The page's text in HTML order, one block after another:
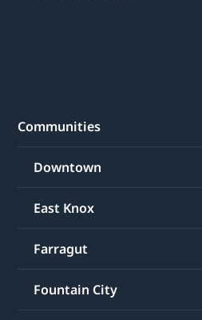
Communities
Downtown
East Knox
Farragut
Fountain City